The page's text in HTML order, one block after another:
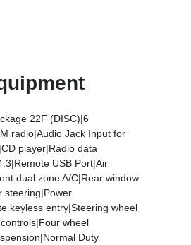
22F (DISC)|6
radio|Audio Jack Input for
player|Radio data
USB Port|Air
dual zone A/C|Rear window
steering|Power
keyless entry|Steering wheel
wheel
Duty